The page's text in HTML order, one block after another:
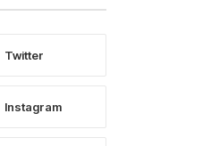
Twitter
Instagram